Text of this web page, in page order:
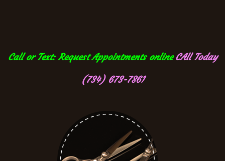
Call or Text: Request Appointments onlineCAll Today
(734) 673-7861